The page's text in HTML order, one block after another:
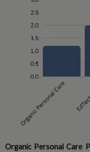
Organic Personal Care